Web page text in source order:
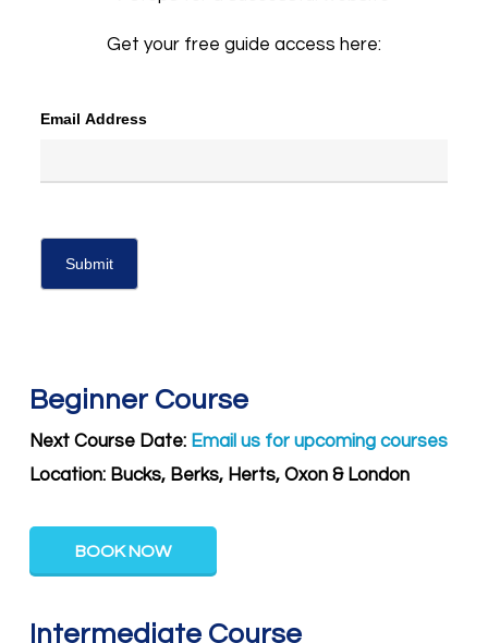
Get your free guide access here:
Email Address
Beginner Course
Next Course Date: Email us for upcoming courses
Location: Bucks, Berks, Herts, Oxon & London
BOOK NOW
Intermediate Course